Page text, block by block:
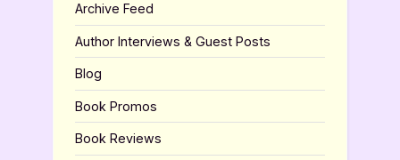
Archive Feed
Author Interviews & Guest Posts
Blog
Book Promos
Book Reviews